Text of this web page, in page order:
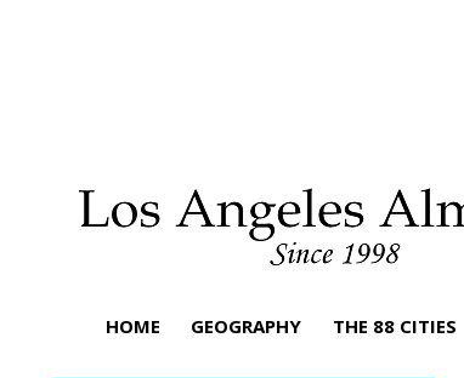
HOME GEOGRAPHY THE 88 CITIES